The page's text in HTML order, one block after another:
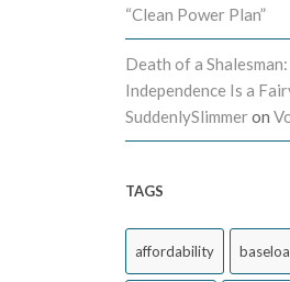
“Clean Power Plan”
Death of a
Independence Is a
SuddenlySlimmeron
TAGS
affordability